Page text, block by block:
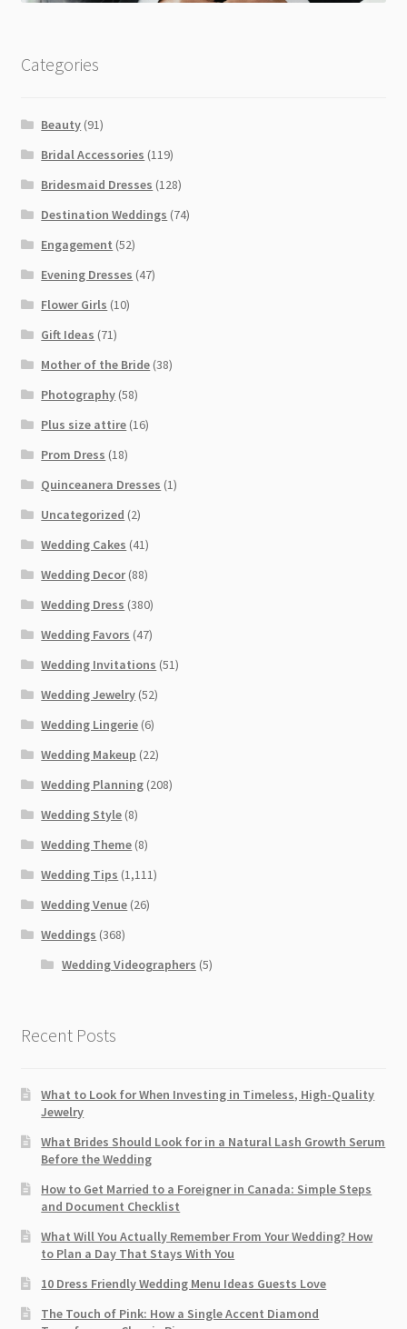
Categories
Beauty (91)
Bridal Accessories (119)
Bridesmaid Dresses (128)
Destination Weddings (74)
Engagement (52)
Evening Dresses (47)
Flower Girls (10)
Gift Ideas (71)
Mother of the Bride (38)
Photography (58)
Plus size attire (16)
Prom Dress (18)
Quinceanera Dresses (1)
Uncategorized (2)
Wedding Cakes (41)
Wedding Decor(88)
Wedding Dress (380)
Wedding Favors (47)
Wedding Invitations (51)
Wedding Jewelry (52)
Wedding Lingerie (6)
Wedding Makeup (22)
Wedding Planning (208)
Wedding Style (8)
Wedding Theme (8)
Wedding Tips (1,111)
Wedding Venue (26)
Weddings (368)
Wedding Videographers (5)
Recent Posts
What to Look for When Investing in Timeless, High-Quality
Jewelry
What Brides Should Look for in a Natural Lash Growth Serum
Before the Wedding
How to Get Married to a Foreigner in Canada: Simple Steps
and Document Checklist
What Will You Actually Remember From Your Wedding? How
to Plan a Day That Stays With You
10 Dress Friendly Wedding Menu Ideas Guests Love
The Touch of Pink: How a Single Accent Diamond